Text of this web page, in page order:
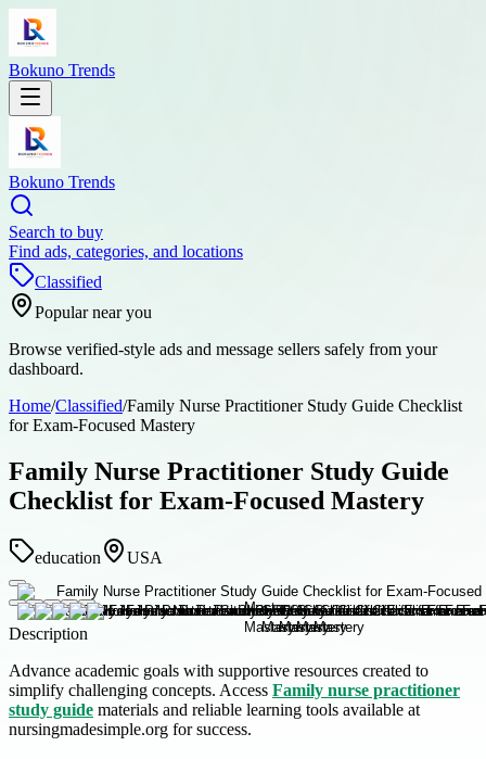
Bokuno Trends
Bokuno Trends
Search to buy
Find ads, categories, and locations
Classified
Popular near you
Browse verified-style ads and message sellers safely from your
dashboard.
Home/Classified/Family Nurse Practitioner Study Guide Checklist
for Exam-Focused Mastery
Family Nurse Practitioner Study Guide
Checklist for Exam-Focused Mastery
education USA
Description
Advance academic goals with supportive resources created to
simplify challenging concepts. Access Family nurse practitioner
study guide materials and reliable learning tools available at
nursingmadesimple.org for success.